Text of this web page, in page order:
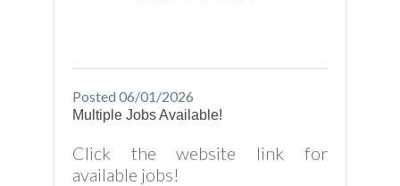
Posted 06/01/2026
Multiple Jobs Available!
Click the website link for
available jobs!